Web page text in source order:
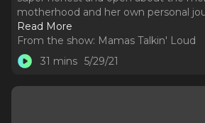
motherhood and her own personal
Read More
From the show: Mamas Talkin' Loud
31 mins 5/29/21